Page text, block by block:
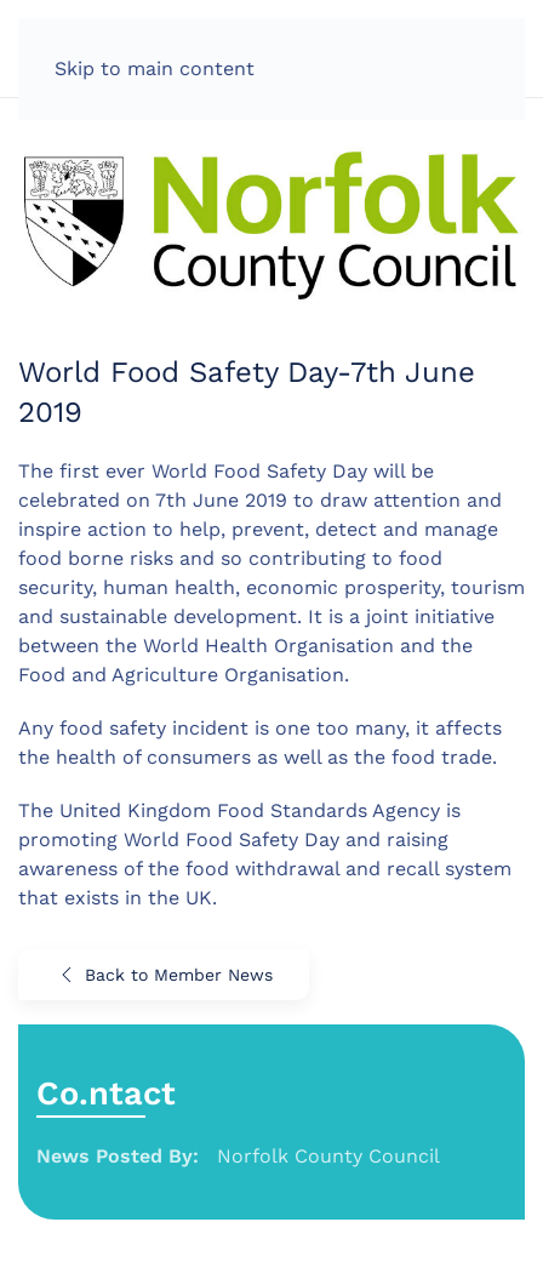
Skip to main content
World Food Safety Day-7th June
2019
The first ever World Food Safety Day will be
celebrated on 7th June 2019 to draw attention and
inspire action to help, prevent, detect and manage
food borne risks and so contributing to food
security, human health, economic prosperity, tourism
and sustainable development. It is a joint initiative
between the World Health Organisation and the
Food and Agriculture Organisation.
Any food safety incident is one too many, it affects
the health of consumers as well as the food trade.
The United Kingdom Food Standards Agency is
promoting World Food Safety Day and raising
awareness of the food withdrawal and recall system
that exists in the UK.
Back to Member News
Co.ntact
News Posted By: Norfolk County Council